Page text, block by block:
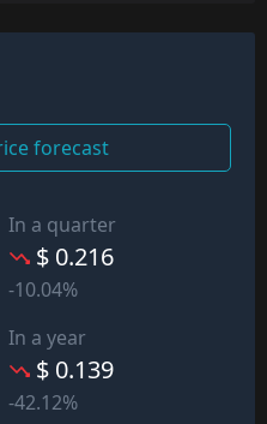
forecast
In a quarter
$ 0.216
-10.04%
In a year
$ 0.139
-42.12%